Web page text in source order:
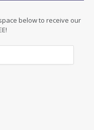
below to receive our